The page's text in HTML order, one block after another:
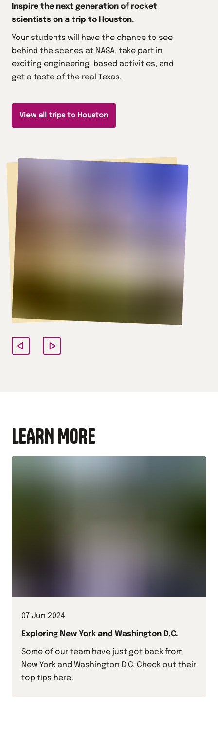
Inspire the next generation of rocket
scientists on a trip to Houston.
Your students will have the chance to see
behind the scenes at NASA, take part in
exciting engineering-based activities, and
get a taste of the real Texas.
View all trips to Houston
LEARN MORE
07 Jun 2024
Exploring New York and Washington D.C.
Some of our team have just got back from
New York and Washington D.C. Check out their
top tips here.